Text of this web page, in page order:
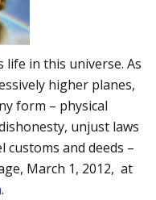
life in this universe. As
higher planes,
form – physical
unjust laws
and deeds –
March 1, 2012, at
.